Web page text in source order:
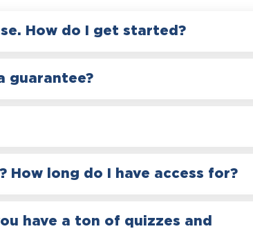
How do I get started?
guarantee?
How long do I have access for?
have a ton of quizzes and